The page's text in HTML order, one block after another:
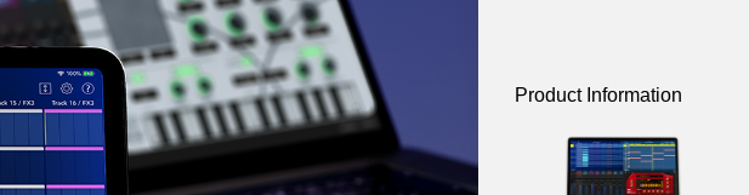
Product Information